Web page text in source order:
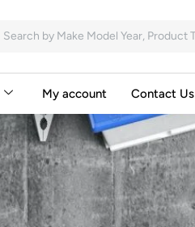
My account Contact Us